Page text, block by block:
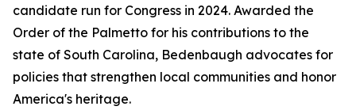
candidate run for Congress in 2024. Awarded the
Order of the Palmetto for his contributions to the
state of South Carolina, Bedenbaugh advocates for
policies that strengthen local communities and honor
America's heritage.